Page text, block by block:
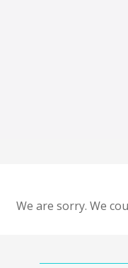
We are sorry. We